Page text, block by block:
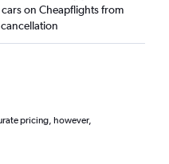
on Cheapflights from
pricing, however,